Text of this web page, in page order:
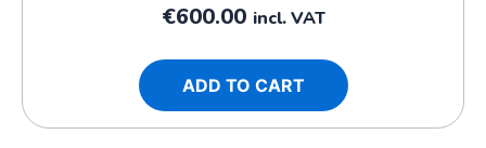
€600.00 incl. VAT
ADD TO CART